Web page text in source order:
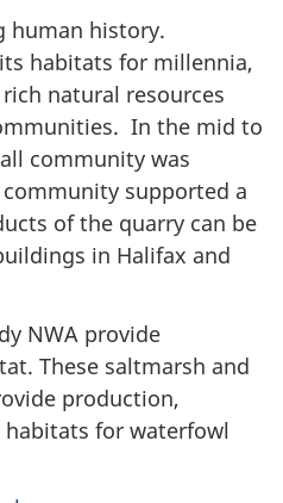
human history.
habitats for millennia,
natural resources
In the mid to
community was
supported a
of the quarry can be
in Halifax and
NWA provide
These saltmarsh and
production,
for waterfowl